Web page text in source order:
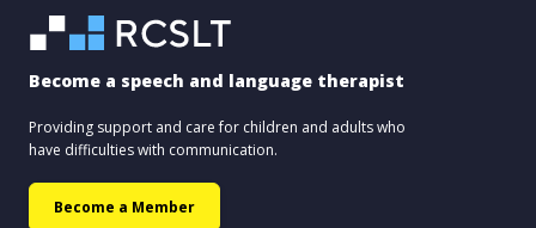
Become a speech and language therapist
Providing support and care for children and adults who
have difficulties with communication.
Become a Member